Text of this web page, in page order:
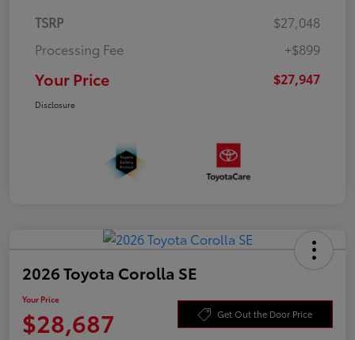
TSRP
$27,048
Processing Fee
+$899
Your Price $27,947
Disclosure
2026 Toyota Corolla SE
Your Price
$28,687 Get Out the Door Price